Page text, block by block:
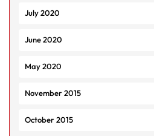
July 2020
June 2020
May 2020
November 2015
October 2015